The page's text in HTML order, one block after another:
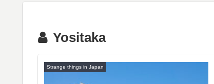
Yositaka
Strange things in Japan